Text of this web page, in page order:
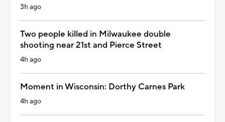
3h ago
Two people killed in Milwaukee double
shooting near 21st and Pierce Street
4h ago
Moment in Wisconsin: Dorthy Carnes Park
4h ago